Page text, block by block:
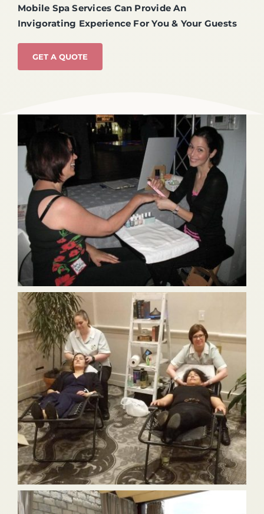
Mobile Spa Services Can Provide An
Invigorating Experience For You & Your Guests
GET A QUOTE